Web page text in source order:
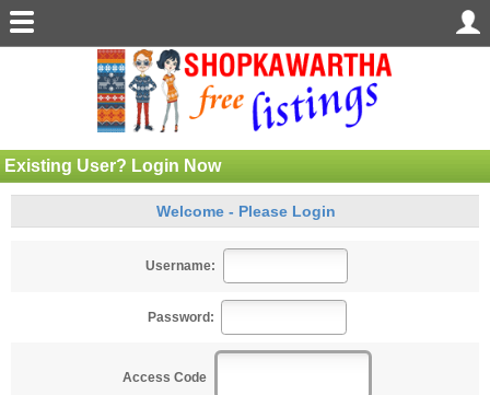
Existing User? Login Now
Welcome - Please Login
Username:
Password:
Access Code